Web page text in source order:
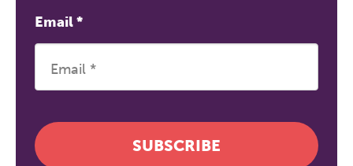
Email*
SUBSCRIBE